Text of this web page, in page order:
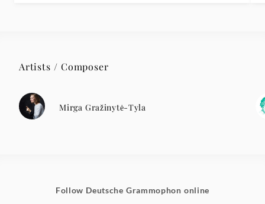
Artists / Composer
Mirga Gražinytė-Tyla
Follow Deutsche Grammophon online